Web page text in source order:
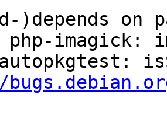
on
php-imagick: